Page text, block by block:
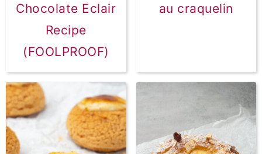
Chocolate Eclair
Recipe
(FOOLPROOF)
au craquelin